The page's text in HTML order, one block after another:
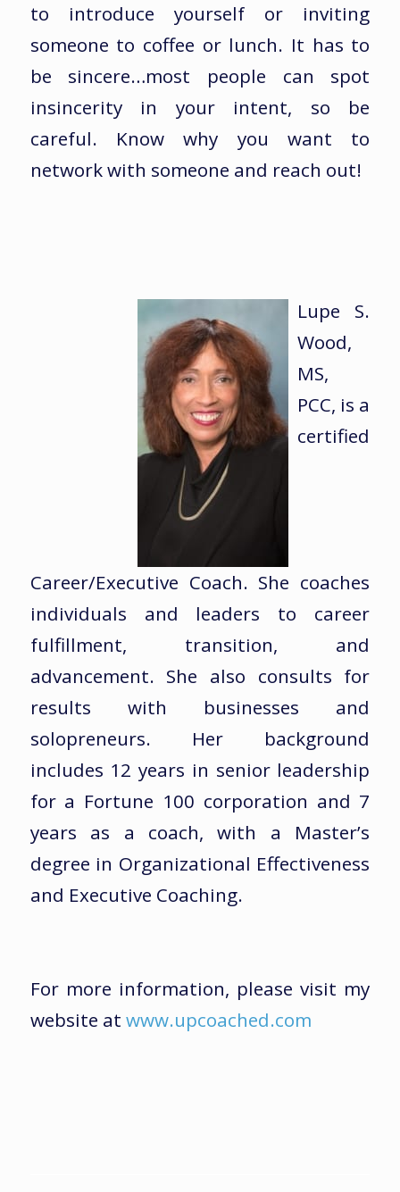
to introduce yourself or inviting
someone to coffee or lunch. It has to
be sincere…most people can spot
insincerity in your intent, so be
careful. Know why you want to
network with someone and reach out!
Lupe S.
Wood,
MS,
PCC, is a
certified
Career/Executive Coach. She coaches
individuals and leaders to career
fulfillment, transition, and
advancement. She also consults for
results with businesses and
solopreneurs. Her background
includes 12 years in senior leadership
for a Fortune 100 corporation and 7
years as a coach, with a Master’s
degree in Organizational Effectiveness
and Executive Coaching.
For more information, please visit my
website at www.upcoached.com